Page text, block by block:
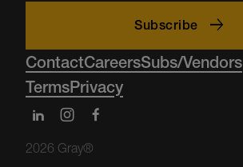
Subscribe
ContactCareersSubs/Vendors
TermsPrivacy
2026 Gray®